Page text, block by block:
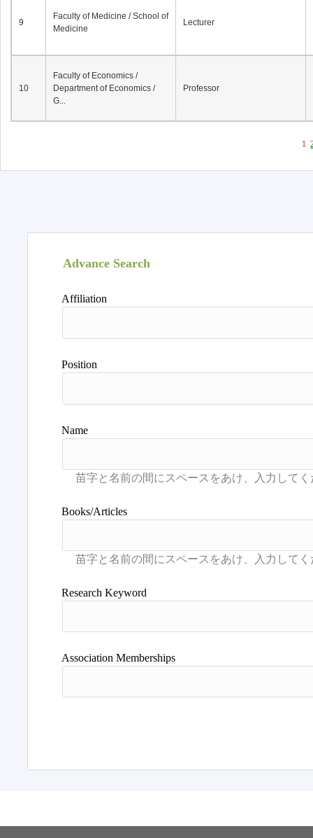
9
Faculty of Medicine / School of
Medicine
Lecturer
10
Faculty of Economics /
Department of Economics /
G...
Professor
1
Advance Search
Affiliation
Position
Name
Books/Articles
Research Keyword
Association Memberships